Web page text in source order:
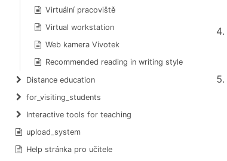
Virtuální pracoviště
Virtual workstation
Web kamera Vivotek
Recommended reading in writing style
Distance education
for_visiting_students
Interactive tools for teaching
upload_system
Help stránka pro učitele